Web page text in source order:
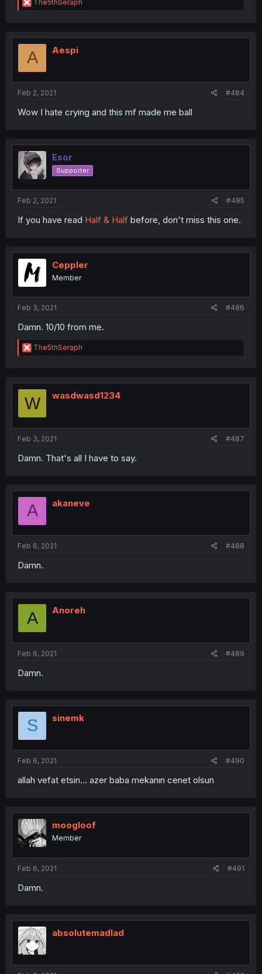
e
t
o
The5thSeraph
A Aespi
Feb 2, 2021 #484
Wow I hate crying and this mf made me ball
Esor
Supporter
Feb 2, 2021 #485
If you have read Half & Half before, don't miss this one.
Ceppler
Member
Feb 3, 2021 #486
Damn. 10/10 from me.
R
e
t
o
The5thSeraph
W wasdwasd1234
Feb 3, 2021 #487
Damn. That's all I have to say.
A akaneve
Feb 6, 2021 #488
Damn.
A Anoreh
Feb 6, 2021 #489
Damn.
S sinemk
Feb 6, 2021 #490
allah vefat etsin... azer baba mekanın cenet olsun
moogloof
Member
Feb 6, 2021 #491
Damn.
absolutemadlad